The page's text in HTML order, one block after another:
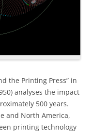
the Printing Press” in
analyses the impact
500 years.
and North America,
printing technology